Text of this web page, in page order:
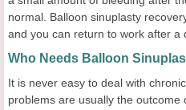
normal. Balloon sinuplasty
and you can return to work after a
Who Needs Balloon
It is never easy to deal with
problems are usually the outcome